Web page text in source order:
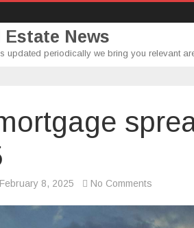
News
updated periodically we bring you relevant
February 8, 2025 No Comments
are